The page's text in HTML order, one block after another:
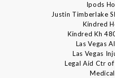
Ipods
Justin Timberlake
Kindred
Kindred Kh
Las Vegas
Las Vegas
Legal Aid Ctr of